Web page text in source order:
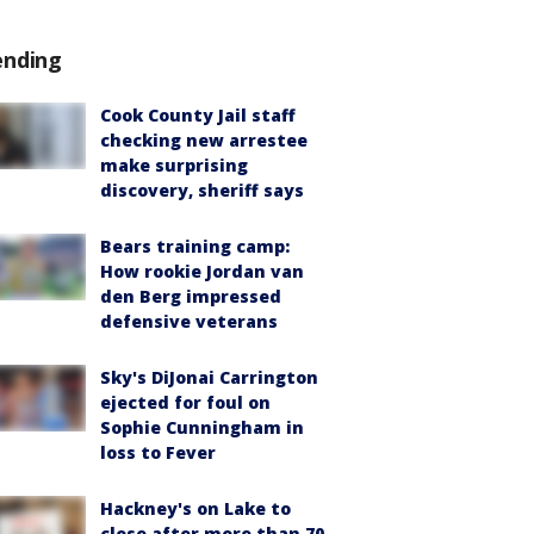
Cook County Jail staff
checking new arrestee
make surprising
discovery, sheriff says
Bears training camp:
How rookie Jordan van
den Berg impressed
defensive veterans
Sky's DiJonai Carrington
ejected for foul on
Sophie Cunningham in
loss to Fever
Hackney's on Lake to